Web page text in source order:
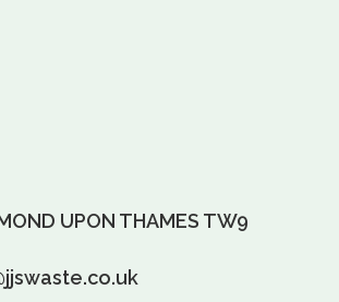
UPON THAMES TW9